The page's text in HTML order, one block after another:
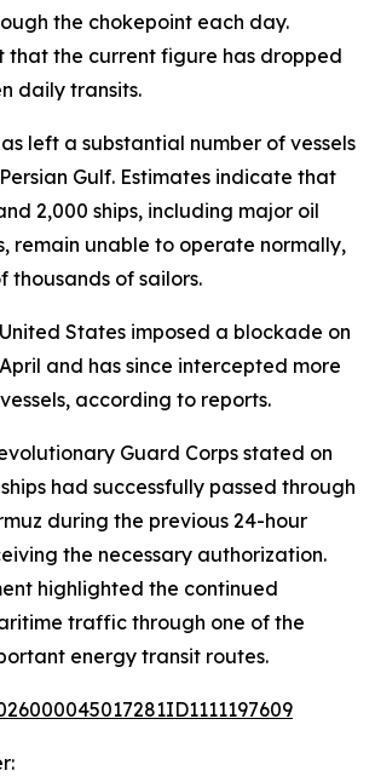
the chokepoint each day.
that the current figure has dropped
daily transits.
left a substantial number of vessels
Gulf. Estimates indicate that
2,000 ships, including major oil
remain unable to operate normally,
thousands of sailors.
States imposed a blockade on
and has since intercepted more
according to reports.
Guard Corps stated on
had successfully passed through
during the previous 24-hour
the necessary authorization.
highlighted the continued
traffic through one of the
energy transit routes.